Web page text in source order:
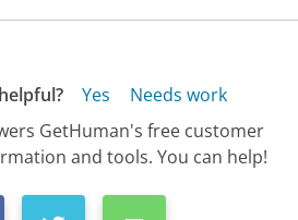
Yes
Needs work
GetHuman's free customer
and tools. You can help!